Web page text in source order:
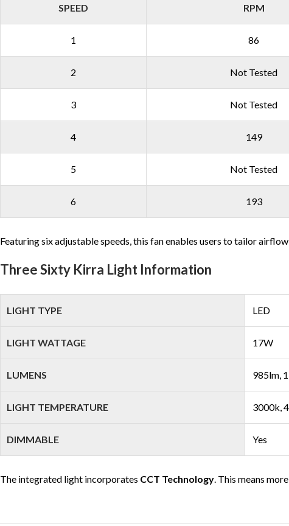
SPEED RPM
1 86
2 Not Tested
3 Not Tested
4 149
5 Not Tested
6 193
Featuring six adjustable speeds, this fan enables users to tailor
Three Sixty Kirra Light Information
LIGHT TYPE LED
LIGHT WATTAGE 17W
LUMENS 985lm,
LIGHT TEMPERATURE 3000k,
DIMMABLE Yes
The integrated light incorporates CCT Technology. This means